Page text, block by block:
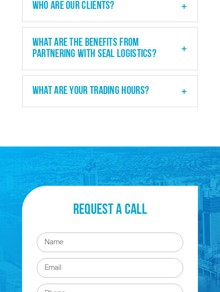
Who are our clients?
What are the benefits from
partnering with SEAL Logistics?
What are your trading hours?
Request a Call